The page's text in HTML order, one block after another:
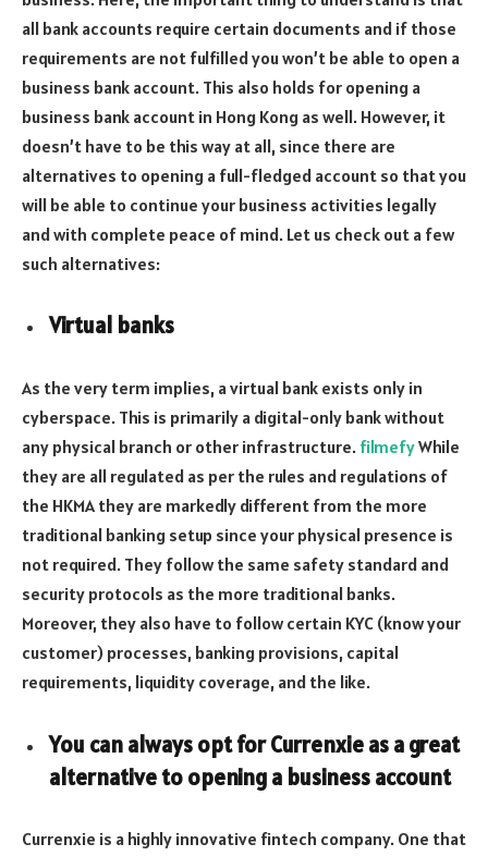
all bank accounts require certain documents and if those
requirements are not fulfilled you won’t be able to open a
business bank account. This also holds for opening a
business bank account in Hong Kong as well. However, it
doesn’t have to be this way at all, since there are
alternatives to opening a full-fledged account so that you
will be able to continue your business activities legally
and with complete peace of mind. Let us check out a few
such alternatives:
Virtual banks
As the very term implies, a virtual bank exists only in
cyberspace. This is primarily a digital-only bank without
any physical branch or other infrastructure. filmefyWhile
they are all regulated as per the rules and regulations of
the HKMA they are markedly different from the more
traditional banking setup since your physical presence is
not required. They follow the same safety standard and
security protocols as the more traditional banks.
Moreover, they also have to follow certain KYC (know your
customer) processes, banking provisions, capital
requirements, liquidity coverage, and the like.
You can always opt for Currenxie as a great
alternative to opening a business account
Currenxie is a highly innovative fintech company. One that